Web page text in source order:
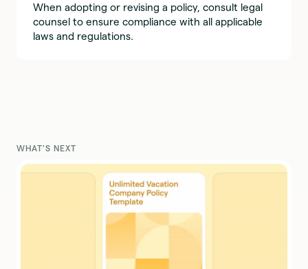
When adopting or revising a policy, consult legal
counsel to ensure compliance with all applicable
laws and regulations.
WHAT'S NEXT